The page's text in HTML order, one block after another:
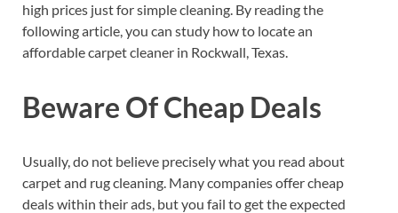
high prices just for simple cleaning. By reading the
following article, you can study how to locate an
affordable carpet cleaner in Rockwall, Texas.
Beware Of Cheap Deals
Usually, do not believe precisely what you read about
carpet and rug cleaning. Many companies offer cheap
deals within their ads, but you fail to get the expected